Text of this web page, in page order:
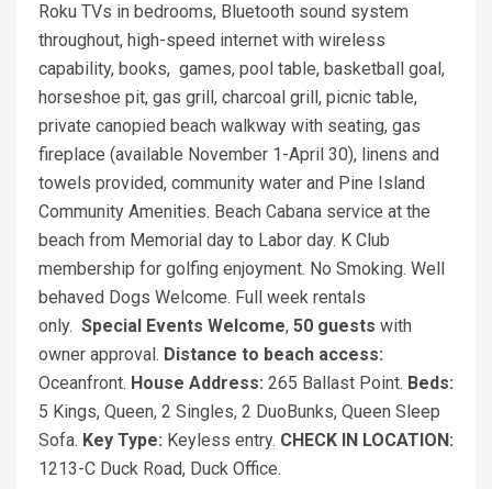
Roku TVs in bedrooms, Bluetooth sound system
throughout, high-speed internet with wireless
capability, books, games, pool table, basketball goal,
horseshoe pit, gas grill, charcoal grill, picnic table,
private canopied beach walkway with seating, gas
fireplace (available November 1-April 30), linens and
towels provided, community water and Pine Island
Community Amenities. Beach Cabana service at the
beach from Memorial day to Labor day. K Club
membership for golfing enjoyment. No Smoking. Well
behaved Dogs Welcome. Full week rentals
only. Special Events Welcome, 50 guests with
owner approval. Distance to beach access:
Oceanfront. House Address: 265 Ballast Point. Beds:
5 Kings, Queen, 2 Singles, 2 DuoBunks, Queen Sleep
Sofa. Key Type: Keyless entry. CHECK IN LOCATION:
1213-C Duck Road, Duck Office.